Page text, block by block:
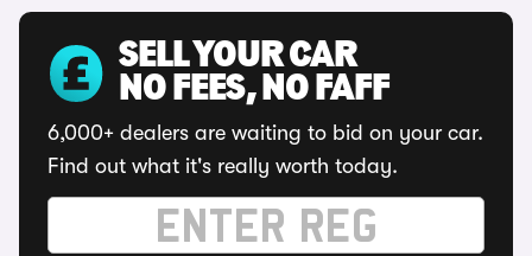
SELL YOUR CAR
NO FEES, NO FAFF
6,000+ dealers are waiting to bid on your car.
Find out what it's really worth today.